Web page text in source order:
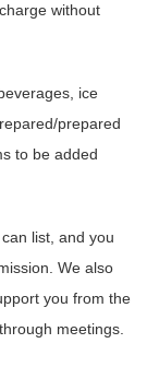
without
ice
prepared
to be added
list, and you
We also
you from the
meetings.